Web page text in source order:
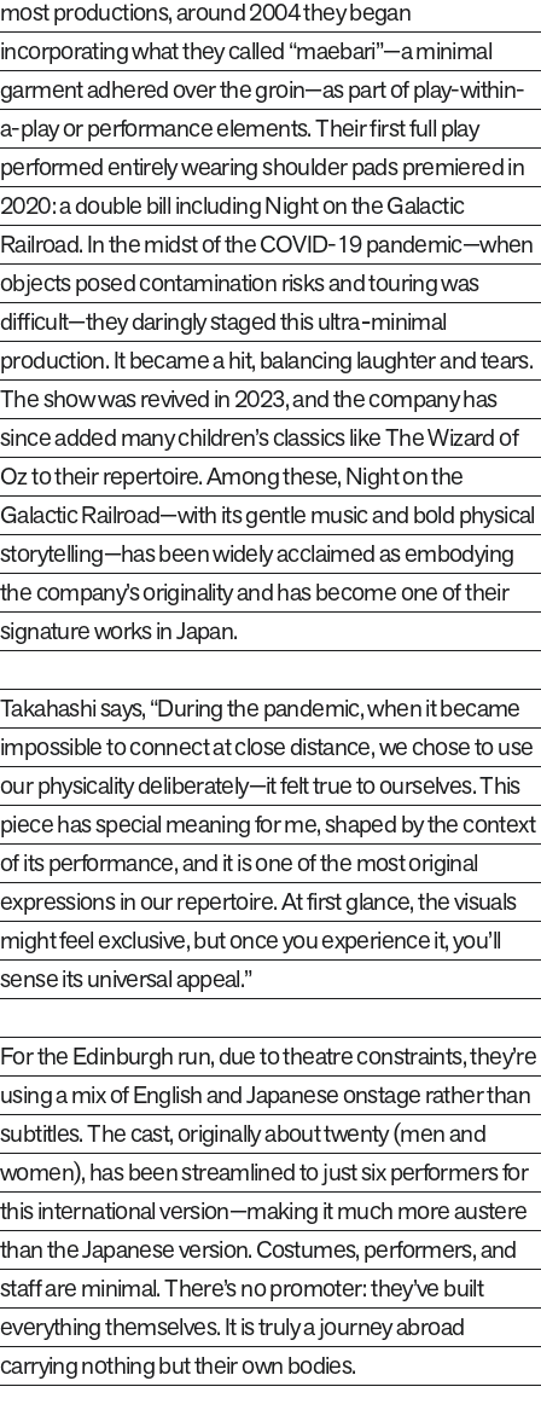
most productions, around 2004 they began
incorporating what they called “maebari”—a minimal
garment adhered over the groin—as part of play-within-
a-play or performance elements. Their first full play
performed entirely wearing shoulder pads premiered in
2020: a double bill includingNight on the Galactic
Railroad.In the midst of the COVID-19 pandemic—when
objects posed contamination risks and touring was
difficult—they daringly staged this ultra‑minimal
production. It became a hit, balancing laughter and tears.
The show was revived in 2023, and the company has
since added many children’s classics likeThe Wizard of
Ozto their repertoire. Among these,Night on the
Galactic Railroad—with its gentle music and bold physical
storytelling—has been widely acclaimed as embodying
the company’s originality and has become one of their
signature works in Japan.
Takahashi says, “During the pandemic, when it became
impossible to connect at close distance, we chose to use
our physicality deliberately—it felt true to ourselves. This
piece has special meaning for me, shaped by the context
of its performance, and it is one of the most original
expressions in our repertoire. At first glance, the visuals
might feel exclusive, but once you experience it, you’ll
sense its universal appeal.”
For the Edinburgh run, due to theatre constraints, they’re
using a mix of English and Japanese onstage rather than
subtitles. The cast, originally about twenty (men and
women), has been streamlined to just six performers for
this international version—making it much more austere
than the Japanese version. Costumes, performers, and
staff are minimal. There’s no promoter: they’ve built
everything themselves. It is truly a journey abroad
carrying nothing but their own bodies.